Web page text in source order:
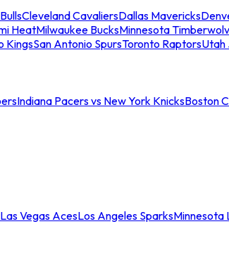
Cleveland CavaliersDallas Mavericks
HeatMilwaukee BucksMinnesota
KingsSan Antonio SpursToronto RaptorsUtah
Indiana Pacers vs New York KnicksBoston
Las Vegas AcesLos Angeles SparksMinnesota